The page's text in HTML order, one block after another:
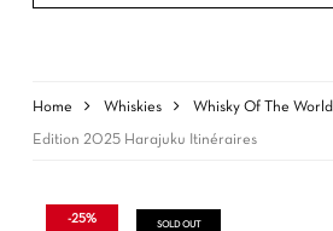
Home Whiskies Whisky Of The World
Edition 2025 Harajuku Itinéraires
-25% SOLD OUT